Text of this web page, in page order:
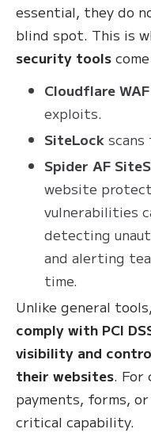
essential, they do
blind spot. This is
security tools
Cloudflare WAF
exploits.
SiteLock
Spider AF
website
vulnerabilities
detecting
and alerting
time.
Unlike general tools,
comply with PCI
visibility and
their websites. For
payments, forms,
critical capability.